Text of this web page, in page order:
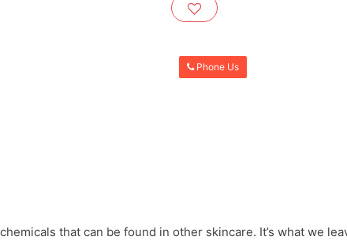
Phone Us
that can be found in other skincare. It’s what we